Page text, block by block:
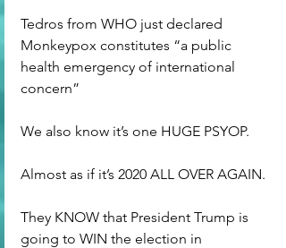
Tedros from WHO just declared
Monkeypox constitutes “a public
health emergency of international
concern”
We also know it’s one HUGE PSYOP.
Almost as if it’s 2020 ALL OVER AGAIN.
They KNOW that President Trump is
going to WIN the election in